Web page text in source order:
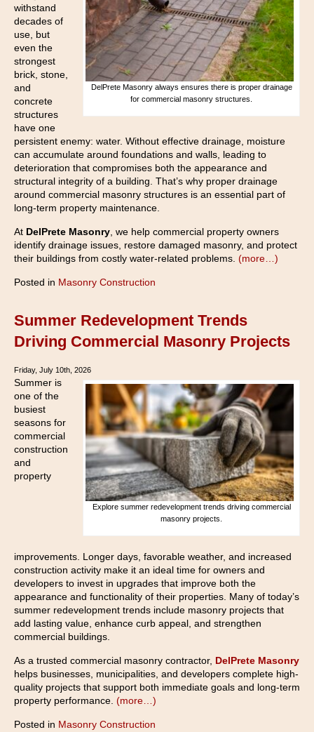
DelPrete Masonry always ensures there is proper drainage
for commercial masonry structures.
withstand
decades of
use, but
even the
strongest
brick, stone,
and
concrete
structures
have one
persistent enemy: water. Without effective drainage, moisture
can accumulate around foundations and walls, leading to
deterioration that compromises both the appearance and
structural integrity of a building. That’s why proper drainage
around commercial masonry structures is an essential part of
long-term property maintenance.
At DelPrete Masonry , we help commercial property owners
identify drainage issues, restore damaged masonry, and protect
their buildings from costly water-related problems. (more…)
Posted in Masonry Construction
Summer Redevelopment Trends
Driving Commercial Masonry Projects
Friday, July 10th, 2026
Explore summer redevelopment trends driving commercial
masonry projects.
Summer is
one of the
busiest
seasons for
commercial
construction
and
property
improvements. Longer days, favorable weather, and increased
construction activity make it an ideal time for owners and
developers to invest in upgrades that improve both the
appearance and functionality of their properties. Many of today’s
summer redevelopment trends include masonry projects that
add lasting value, enhance curb appeal, and strengthen
commercial buildings.
As a trusted commercial masonry contractor, DelPrete Masonry
helps businesses, municipalities, and developers complete high-
quality projects that support both immediate goals and long-term
property performance. (more…)
Posted in Masonry Construction